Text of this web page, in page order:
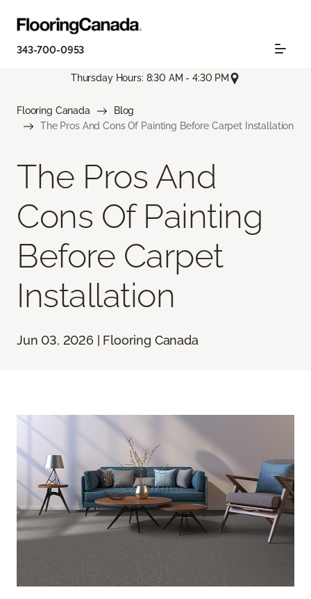
343-700-0953
Thursday Hours: 8:30 AM - 4:30 PM
Flooring Canada
Blog
The Pros And Cons Of Painting Before Carpet Installation
The Pros And
Cons Of Painting
Before Carpet
Installation
Jun 03, 2026 | Flooring Canada